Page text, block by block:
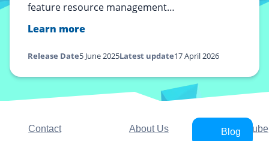
feature resource management…
Learn more
Release Date5 June 2025Latest update17 April 2026
Contact About Us YouTube
Blog